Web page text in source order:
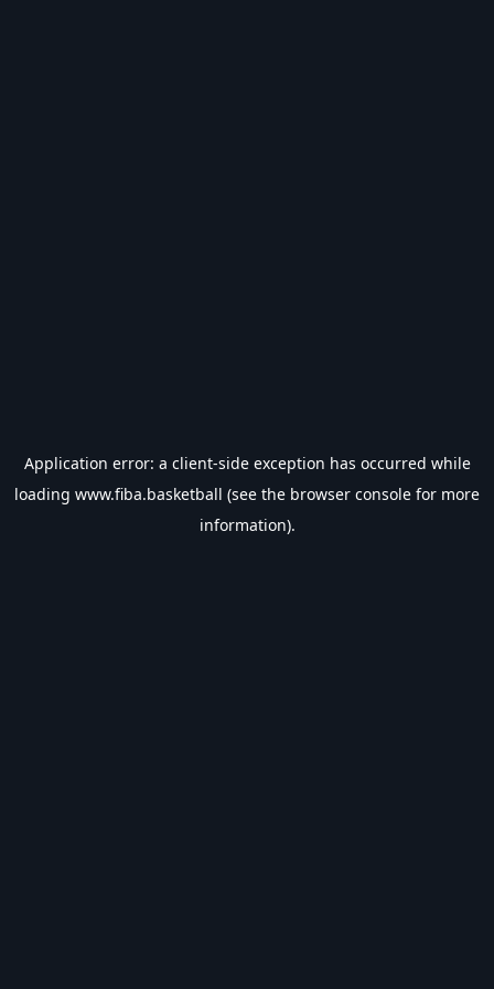
Application error: a client-side exception has occurred while
loading www.fiba.basketball (see the browser console for more
information).